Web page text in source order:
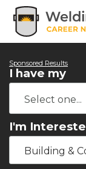
Sponsored Results
I have my
I'm
Building &